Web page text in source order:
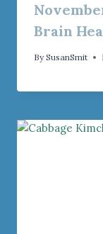
Brain
By SusanSmit